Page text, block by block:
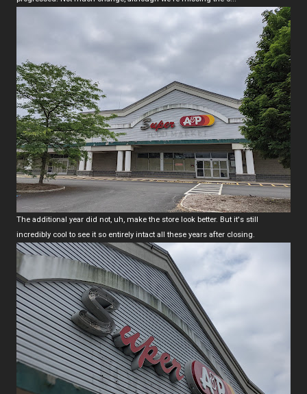
The additional year did not, uh, make the store look better. But it's still
incredibly cool to see it so entirely intact all these years after closing.